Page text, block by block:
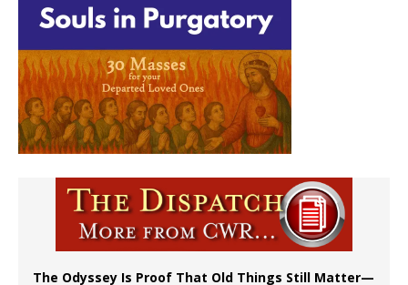
The Odyssey Is Proof That Old Things Still Matter—